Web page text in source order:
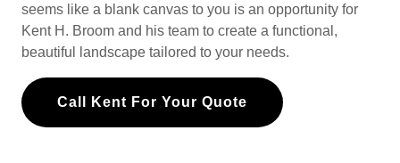
seems like a blank canvas to you is an opportunity for
Kent H. Broom and his team to create a functional,
beautiful landscape tailored to your needs.
Call Kent For Your Quote